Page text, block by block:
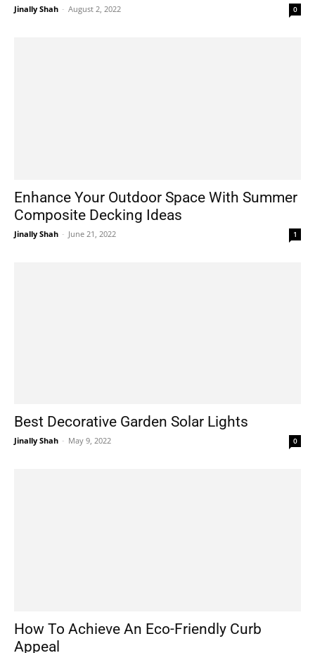
Jinally Shah - August 2, 2022 0
Enhance Your Outdoor Space With Summer
Composite Decking Ideas
Jinally Shah - June 21, 2022 1
Best Decorative Garden Solar Lights
Jinally Shah - May 9, 2022 0
How To Achieve An Eco-Friendly Curb
Appeal